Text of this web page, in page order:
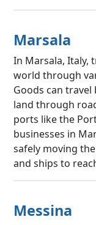
Marsala
In Marsala, Italy,
world through
Goods can
land through
ports like the
businesses in
safely moving
and ships to
Messina